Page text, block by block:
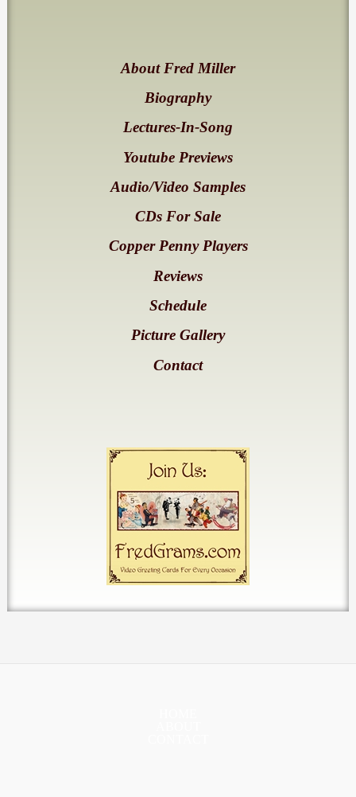
About Fred Miller
Biography
Lectures-In-Song
Youtube Previews
Audio/Video Samples
CDs For Sale
Copper Penny Players
Reviews
Schedule
Picture Gallery
Contact